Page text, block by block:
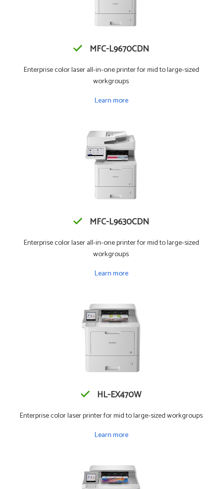
MFC-L9670CDN
Enterprise color laser all-in-one printer for mid to large-sized
workgroups
Learn more
MFC-L9630CDN
Enterprise color laser all-in-one printer for mid to large-sized
workgroups
Learn more
HL-EX470W
Enterprise color laser printer for mid to large-sized workgroups
Learn more